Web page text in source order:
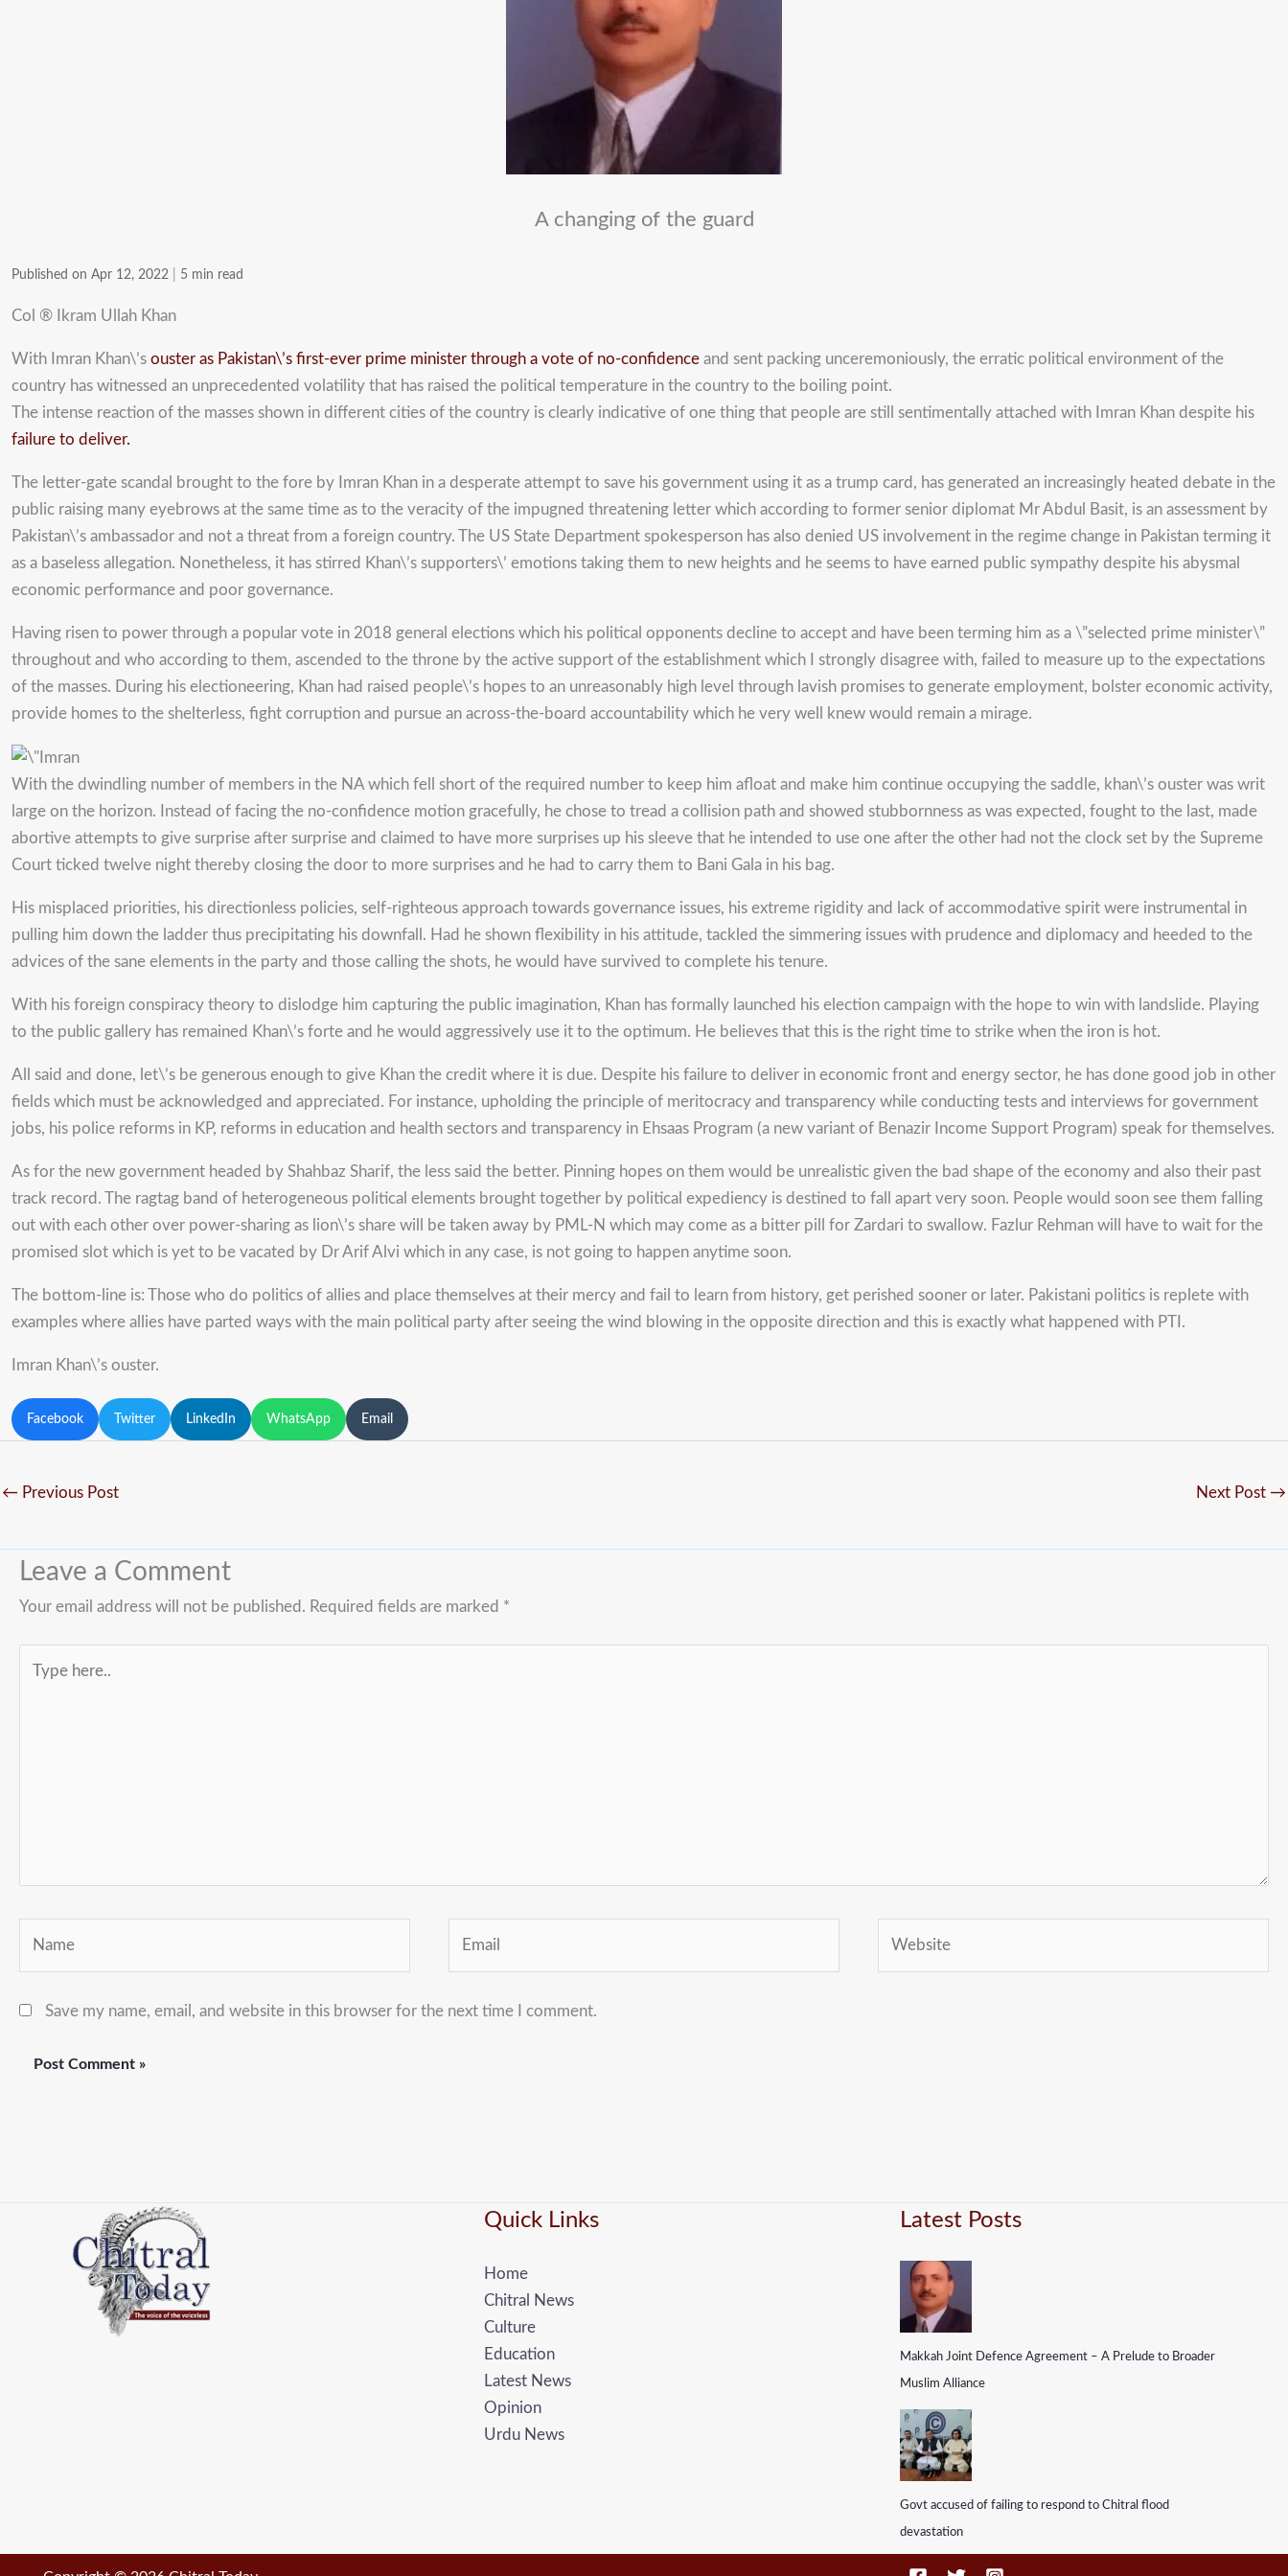
A changing of the guard
Published on Apr 12, 2022 5 min read
Col ® Ikram Ullah Khan
With Imran Khan\’s ouster as Pakistan\’s first-ever prime minister through a vote of no-confidence and sent packing unceremoniously, the erratic political environment of the
country has witnessed an unprecedented volatility that has raised the political temperature in the country to the boiling point.
The intense reaction of the masses shown in different cities of the country is clearly indicative of one thing that people are still sentimentally attached with Imran Khan despite his
failure to deliver.
The letter-gate scandal brought to the fore by Imran Khan in a desperate attempt to save his government using it as a trump card, has generated an increasingly heated debate in the
public raising many eyebrows at the same time as to the veracity of the impugned threatening letter which according to former senior diplomat Mr Abdul Basit, is an assessment by
Pakistan\’s ambassador and not a threat from a foreign country. The US State Department spokesperson has also denied US involvement in the regime change in Pakistan terming it
as a baseless allegation. Nonetheless, it has stirred Khan\’s supporters\’ emotions taking them to new heights and he seems to have earned public sympathy despite his abysmal
economic performance and poor governance.
Having risen to power through a popular vote in 2018 general elections which his political opponents decline to accept and have been terming him as a \”selected prime minister\”
throughout and who according to them, ascended to the throne by the active support of the establishment which I strongly disagree with, failed to measure up to the expectations
of the masses. During his electioneering, Khan had raised people\’s hopes to an unreasonably high level through lavish promises to generate employment, bolster economic activity,
provide homes to the shelterless, fight corruption and pursue an across-the-board accountability which he very well knew would remain a mirage.
With the dwindling number of members in the NA which fell short of the required number to keep him afloat and make him continue occupying the saddle, khan\’s ouster was writ
large on the horizon. Instead of facing the no-confidence motion gracefully, he chose to tread a collision path and showed stubbornness as was expected, fought to the last, made
abortive attempts to give surprise after surprise and claimed to have more surprises up his sleeve that he intended to use one after the other had not the clock set by the Supreme
Court ticked twelve night thereby closing the door to more surprises and he had to carry them to Bani Gala in his bag.
His misplaced priorities, his directionless policies, self-righteous approach towards governance issues, his extreme rigidity and lack of accommodative spirit were instrumental in
pulling him down the ladder thus precipitating his downfall. Had he shown flexibility in his attitude, tackled the simmering issues with prudence and diplomacy and heeded to the
advices of the sane elements in the party and those calling the shots, he would have survived to complete his tenure.
With his foreign conspiracy theory to dislodge him capturing the public imagination, Khan has formally launched his election campaign with the hope to win with landslide. Playing
to the public gallery has remained Khan\’s forte and he would aggressively use it to the optimum. He believes that this is the right time to strike when the iron is hot.
All said and done, let\’s be generous enough to give Khan the credit where it is due. Despite his failure to deliver in economic front and energy sector, he has done good job in other
fields which must be acknowledged and appreciated. For instance, upholding the principle of meritocracy and transparency while conducting tests and interviews for government
jobs, his police reforms in KP, reforms in education and health sectors and transparency in Ehsaas Program (a new variant of Benazir Income Support Program) speak for themselves.
As for the new government headed by Shahbaz Sharif, the less said the better. Pinning hopes on them would be unrealistic given the bad shape of the economy and also their past
track record. The ragtag band of heterogeneous political elements brought together by political expediency is destined to fall apart very soon. People would soon see them falling
out with each other over power-sharing as lion\’s share will be taken away by PML-N which may come as a bitter pill for Zardari to swallow. Fazlur Rehman will have to wait for the
promised slot which is yet to be vacated by Dr Arif Alvi which in any case, is not going to happen anytime soon.
The bottom-line is: Those who do politics of allies and place themselves at their mercy and fail to learn from history, get perished sooner or later. Pakistani politics is replete with
examples where allies have parted ways with the main political party after seeing the wind blowing in the opposite direction and this is exactly what happened with PTI.
Imran Khan\’s ouster.
Facebook Twitter LinkedIn WhatsApp Email
← Previous Post Next Post →
Leave a Comment
Your email address will not be published. Required fields are marked *
here..
Save my name, email, and website in this browser for the next time I comment.
Quick Links
Home
Chitral News
Culture
Education
Latest News
Opinion
Urdu News
Latest Posts
Makkah Joint Defence Agreement – A Prelude to Broader
Muslim Alliance
Govt accused of failing to respond to Chitral flood
devastation